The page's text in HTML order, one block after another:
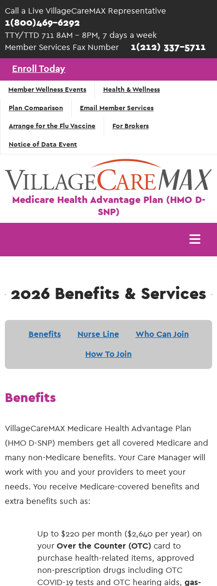
Skip to main content
Call a Live VillageCareMAX Representative
1(800)469-6292
TTY/TTD 711 8AM - 8PM, 7 days a week
Member Services Fax Number 1(212) 337-5711
Enroll Today
Top
Navigation
- English
Member Wellness Events Health & Wellness
Plan Comparison Email Member Services
Arrange for the Flu Vaccine For Brokers
Notice of Data Event
Medicare Health Advantage Plan (HMO D-
SNP)
2026 Benefits & Services
Benefits Nurse Line Who Can Join
How To Join
Benefits
VillageCareMAX Medicare Health Advantage Plan
(HMO D-SNP) members get all covered Medicare and
many non-Medicare benefits. Your Care Manager will
work with you and your providers to meet your
needs. You receive Medicare-covered benefits and
extra benefits such as:
Up to $220 per month ($2,640 per year) on
yourOver the Counter (OTC) card to
purchase health-related items, approved
non-prescription drugs including OTC
COVID-19 tests and OTC hearing aids,gas-